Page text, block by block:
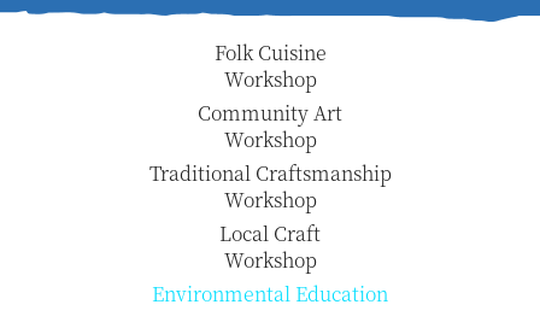
Folk Cuisine
Workshop
Community Art
Workshop
Traditional Craftsmanship
Workshop
Local Craft
Workshop
Environmental Education